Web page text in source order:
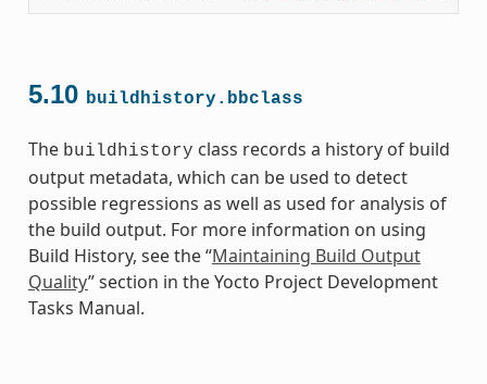
5.10 buildhistory.bbclass
The buildhistory class records a history of build
output metadata, which can be used to detect
possible regressions as well as used for analysis of
the build output. For more information on using
Build History, see the “Maintaining Build Output
Quality” section in the Yocto Project Development
Tasks Manual.